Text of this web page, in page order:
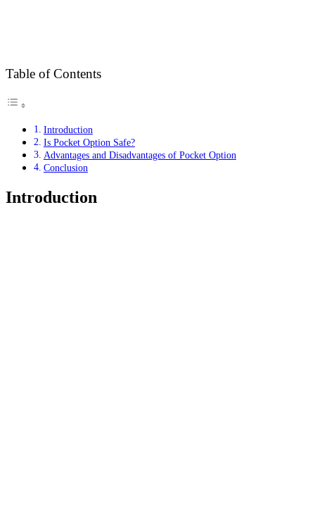
Table of Contents
Introduction
Is Pocket Option Safe?
Advantages and Disadvantages of Pocket Option
Conclusion
Introduction